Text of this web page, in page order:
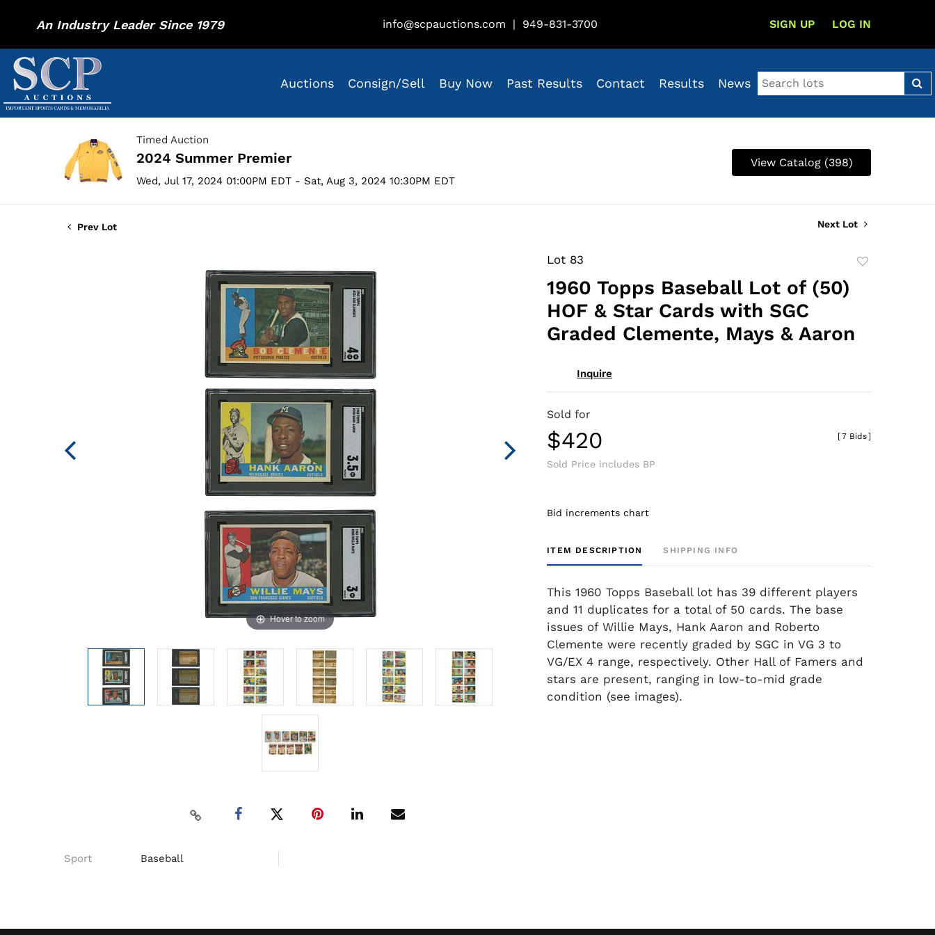
An Industry Leader Since 1979 info@scpauctions.com | 949-831-3700 SIGN UP LOG IN
Auctions Consign/Sell Buy Now Past Results Contact Results News
Timed Auction
2024 Summer Premier
Wed, Jul 17, 2024 01:00PM EDT - Sat, Aug 3, 2024 10:30PM EDT
View Catalog (398)
Prev Lot Next Lot
Hover to zoom
Sport Baseball
Lot 83
1960 Topps Baseball Lot of (50)
HOF & Star Cards with SGC
Graded Clemente, Mays & Aaron
Inquire
Sold for
$420
Sold Price includes BP
[7 Bids]
Bid increments chart
ITEM DESCRIPTION SHIPPING INFO
This 1960 Topps Baseball lot has 39 different players
and 11 duplicates for a total of 50 cards. The base
issues of Willie Mays, Hank Aaron and Roberto
Clemente were recently graded by SGC in VG 3 to
VG/EX 4 range, respectively. Other Hall of Famers and
stars are present, ranging in low-to-mid grade
condition (see images).